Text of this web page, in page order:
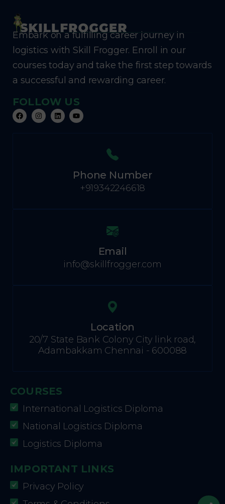
Embark on a fulfilling career journey in
logistics with Skill Frogger. Enroll in our
courses today and take the first step towards
a successful and rewarding career.
FOLLOW US
Phone Number
+919342246618
Email
info@skillfrogger.com
Location
20/7 State Bank Colony City link road,
Adambakkam Chennai - 600088
COURSES
International Logistics Diploma
National Logistics Diploma
Logistics Diploma
IMPORTANT LINKS
Privacy Policy